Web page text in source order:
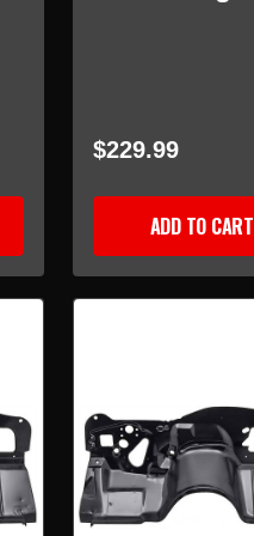
$229.99
ADD TO CART